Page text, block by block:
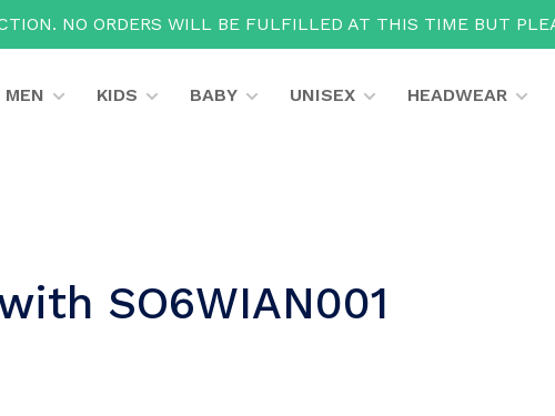
NO ORDERS WILL BE FULFILLED AT THIS TIME BUT
MEN KIDS BABY UNISEX HEADWEAR
SO6WIAN001